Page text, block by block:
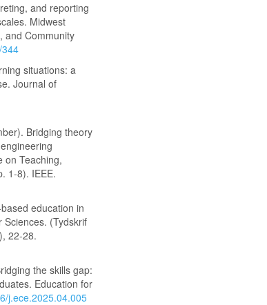
and reporting
Midwest
and Community
situations: a
Journal of
Bridging theory
on Teaching,
1-8). IEEE.
education in
(Tydskrif
22-28.
the skills gap:
Education for
j.ece.2025.04.005